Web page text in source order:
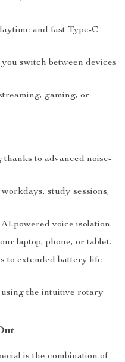
and fast Type-C
you switch between devices
gaming, or
to advanced noise-
study sessions,
powered voice isolation.
laptop, phone, or tablet.
to extended battery life
the intuitive rotary
is the combination of